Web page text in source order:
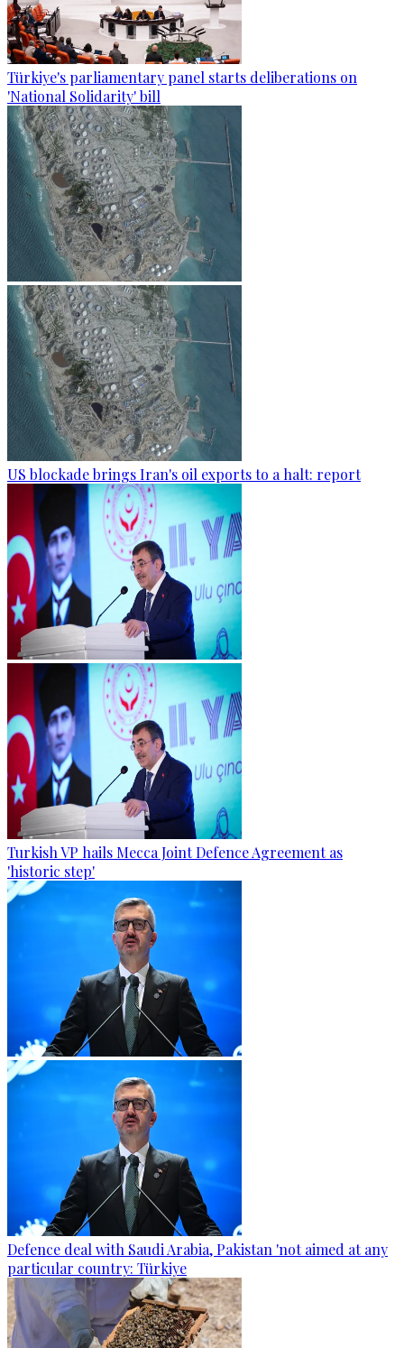
Türkiye's parliamentary panel starts deliberations on
'National Solidarity' bill
US blockade brings Iran's oil exports to a halt: report
Turkish VP hails Mecca Joint Defence Agreement as
'historic step'
Defence deal with Saudi Arabia, Pakistan 'not aimed at any
particular country: Türkiye